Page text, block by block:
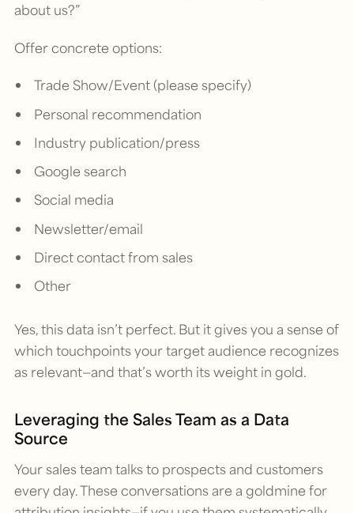
about us?”
Offer concrete options:
Trade Show/Event (please specify)
Personal recommendation
Industry publication/press
Google search
Social media
Newsletter/email
Direct contact from sales
Other
Yes, this data isn’t perfect. But it gives you a sense of
which touchpoints your target audience recognizes
as relevant—and that’s worth its weight in gold.
Leveraging the Sales Team as a Data
Source
Your sales team talks to prospects and customers
every day. These conversations are a goldmine for